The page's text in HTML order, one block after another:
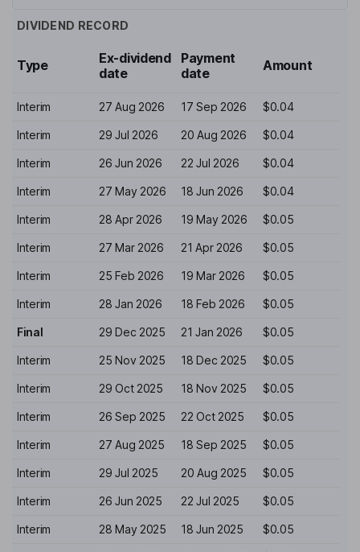
DIVIDEND RECORD
Type
Ex-dividend
date
Payment
date
Amount
Interim 27 Aug 2026 17 Sep 2026 $0.04
Interim 29 Jul 2026 20 Aug 2026 $0.04
Interim 26 Jun 2026 22 Jul 2026 $0.04
Interim 27 May 2026 18 Jun 2026 $0.04
Interim 28 Apr 2026 19 May 2026 $0.05
Interim 27 Mar 2026 21 Apr 2026 $0.05
Interim 25 Feb 2026 19 Mar 2026 $0.05
Interim 28 Jan 2026 18 Feb 2026 $0.05
Final 29 Dec 2025 21 Jan 2026 $0.05
Interim 25 Nov 2025 18 Dec 2025 $0.05
Interim 29 Oct 2025 18 Nov 2025 $0.05
Interim 26 Sep 2025 22 Oct 2025 $0.05
Interim 27 Aug 2025 18 Sep 2025 $0.05
Interim 29 Jul 2025 20 Aug 2025 $0.05
Interim 26 Jun 2025 22 Jul 2025 $0.05
Interim 28 May 2025 18 Jun 2025 $0.05